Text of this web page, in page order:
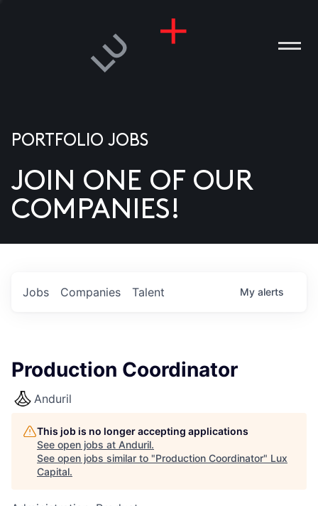
US
PORTFOLIO JOBS
JOIN ONE OF OUR
COMPANIES!
Jobs Companies Talent My alerts
Production Coordinator
Anduril
This job is no longer accepting applications
See open jobs at Anduril.
See open jobs similar to "Production Coordinator" Lux
Capital.